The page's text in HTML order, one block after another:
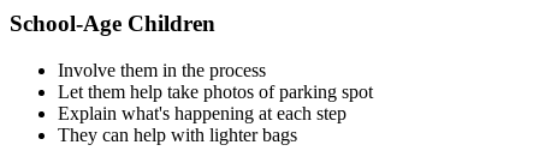
School-Age Children
Involve them in the process
Let them help take photos of parking spot
Explain what's happening at each step
They can help with lighter bags